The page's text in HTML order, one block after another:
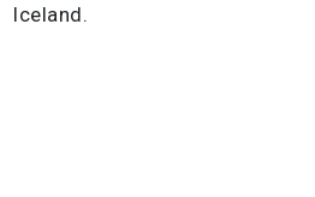
Iceland.